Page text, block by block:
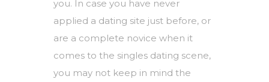
you. In case you have never
applied a dating site just before, or
are a complete novice when it
comes to the singles dating scene,
you may not keep in mind the